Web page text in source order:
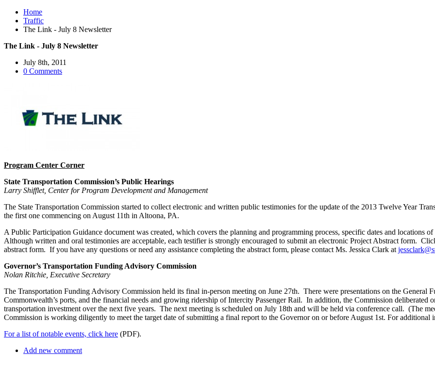
Home
Traffic
The Link - July 8 Newsletter
The Link - July 8 Newsletter
July 8th, 2011
0 Comments
Program Center Corner
State Transportation Commission’s Public Hearings
Larry Shifflet, Center for Program Development and Management
The State Transportation Commission started to collect electronic and written public testimonies for the update of the 2013 Twelve Year
the first one commencing on August 11th in Altoona, PA.
A Public Participation Guidance document was created, which covers the planning and programming process, specific dates and locations
Although written and oral testimonies are acceptable, each testifier is strongly encouraged to submit an electronic Project Abstract form.
abstract form. If you have any questions or need any assistance completing the abstract form, please contact Ms. Jessica Clark at
Governor’s Transportation Funding Advisory Commission
Nolan Ritchie, Executive Secretary
The Transportation Funding Advisory Commission held its final in-person meeting on June 27th. There were presentations on the General
Commonwealth’s ports, and the financial needs and growing ridership of Intercity Passenger Rail. In addition, the Commission
transportation investment over the next five years. The next meeting is scheduled on July 18th and will be held via conference call. (The
Commission is working diligently to meet the target date of submitting a final report to the Governor on or before August 1st. For additional
For a list of notable events, click here (PDF).
Add new comment